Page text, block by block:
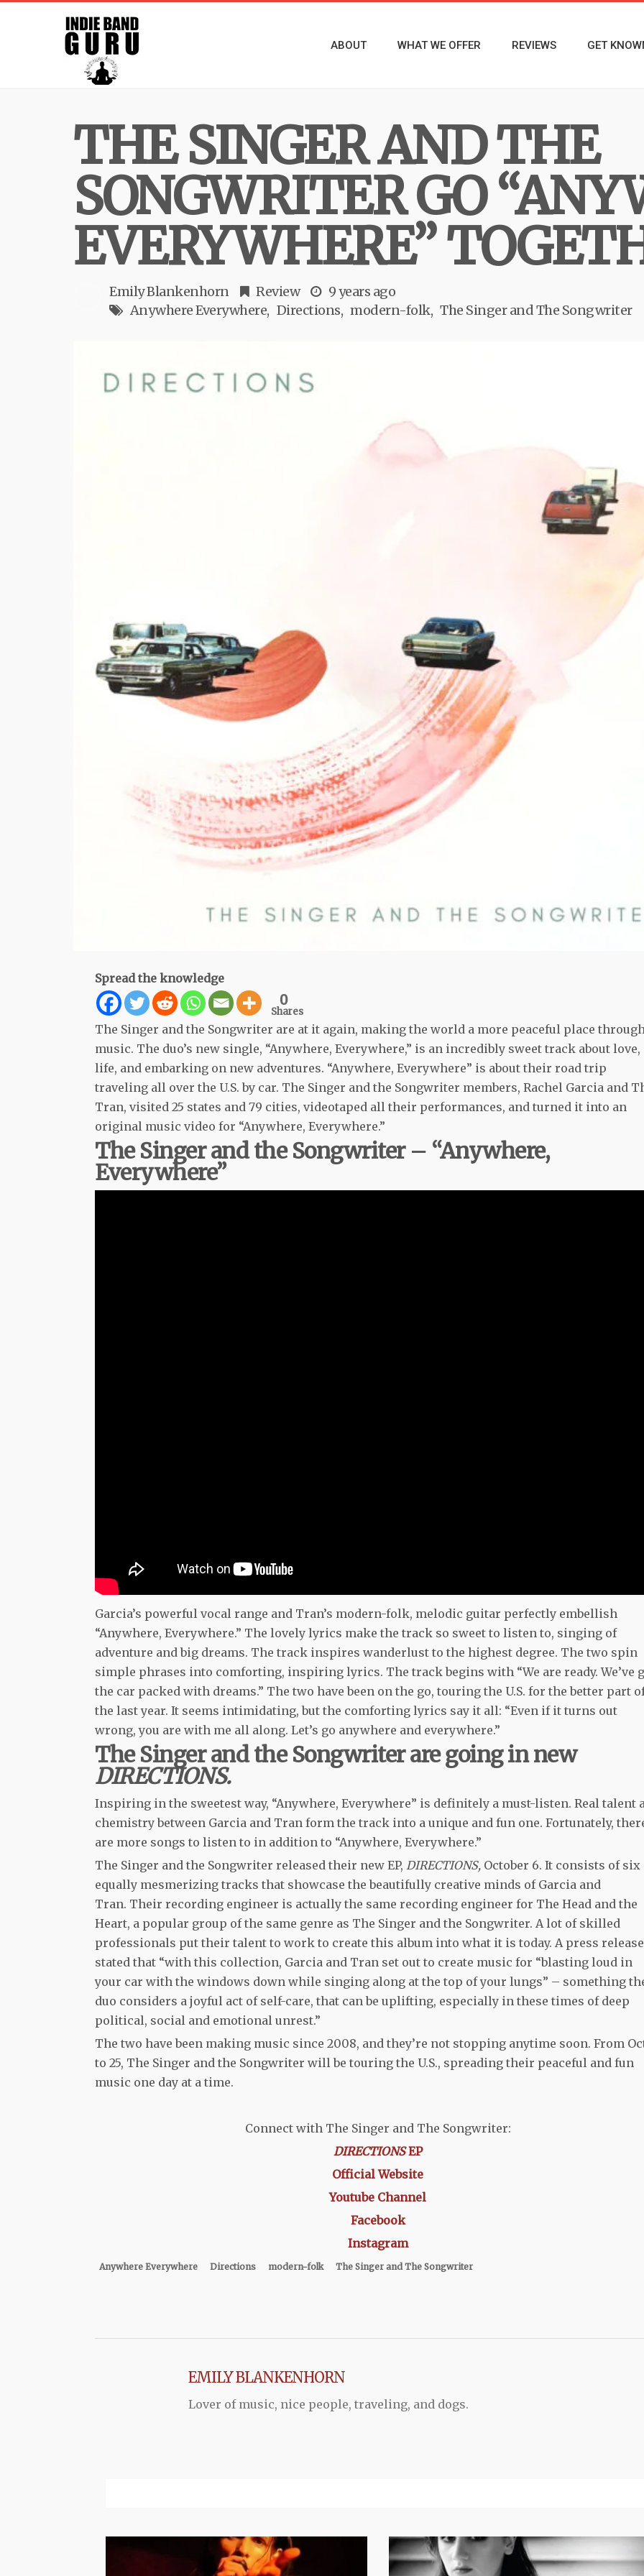
ABOUT WHAT WE OFFER REVIEWS GET
THE SINGER AND THE
SONGWRITER GO
EVERYWHERE”
Emily Blankenhorn Review
9 years ago
Anywhere Everywhere
Directions modern-folk The Singer and The Songwriter
Spread the knowledge
0
Shares
The Singer and the Songwriter are at it again, making the world a more peaceful place
music. The duo’s new single, “Anywhere, Everywhere,” is an incredibly sweet track about love,
life, and embarking on new adventures. “Anywhere, Everywhere” is about their road trip
traveling all over the U.S. by car. The Singer and the Songwriter members, Rachel Garcia and
Tran, visited 25 states and 79 cities, videotaped all their performances, and turned it into an
original music video for “Anywhere, Everywhere.”
The Singer and the Songwriter – “Anywhere,
Everywhere”
Garcia’s powerful vocal range and Tran’s modern-folk, melodic guitar perfectly embellish
“Anywhere, Everywhere.” The lovely lyrics make the track so sweet to listen to, singing of
adventure and big dreams. The track inspires wanderlust to the highest degree. The two spin
simple phrases into comforting, inspiring lyrics. The track begins with “We are ready. We’ve
the car packed with dreams.” The two have been on the go, touring the U.S. for the better part
the last year. It seems intimidating, but the comforting lyrics say it all: “Even if it turns out
wrong, you are with me all along. Let’s go anywhere and everywhere.”
The Singer and the Songwriter are going in new
DIRECTIONS.
Inspiring in the sweetest way, “Anywhere, Everywhere” is definitely a must-listen. Real talent
chemistry between Garcia and Tran form the track into a unique and fun one. Fortunately,
are more songs to listen to in addition to “Anywhere, Everywhere.”
The Singer and the Songwriter released their new EP, DIRECTIONS, October 6. It consists of six
equally mesmerizing tracks that showcase the beautifully creative minds of Garcia and
Tran. Their recording engineer is actually the same recording engineer for The Head and the
Heart, a popular group of the same genre as The Singer and the Songwriter. A lot of skilled
professionals put their talent to work to create this album into what it is today. A press release
stated that “with this collection, Garcia and Tran set out to create music for “blasting loud in
your car with the windows down while singing along at the top of your lungs” – something
duo considers a joyful act of self-care, that can be uplifting, especially in these times of deep
political, social and emotional unrest.”
The two have been making music since 2008, and they’re not stopping anytime soon. From
to 25, The Singer and the Songwriter will be touring the U.S., spreading their peaceful and fun
music one day at a time.
Connect with The Singer and The Songwriter:
DIRECTIONSEP
Official Website
Youtube Channel
Facebook
Instagram
Anywhere Everywhere Directions modern-folk The Singer and The Songwriter
EMILY BLANKENHORN
Lover of music, nice people, traveling, and dogs.